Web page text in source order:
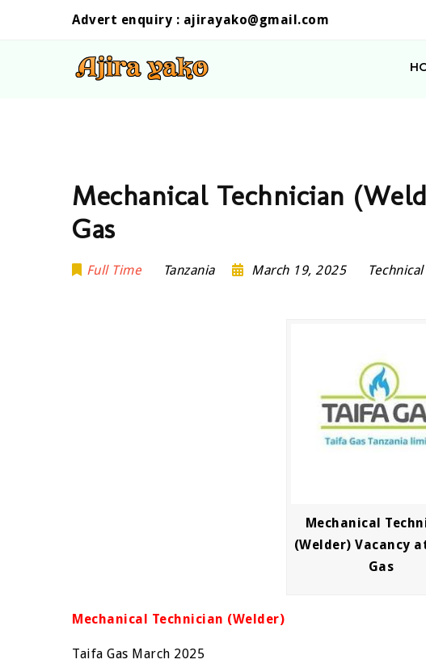
Advert enquiry : ajirayako@gmail.com
Mechanical Technician
Gas
Full Time Tanzania March 19, 2025 Technical
Mechanical
(Welder) Vacancy
Gas
Mechanical Technician (Welder)
Taifa Gas March 2025